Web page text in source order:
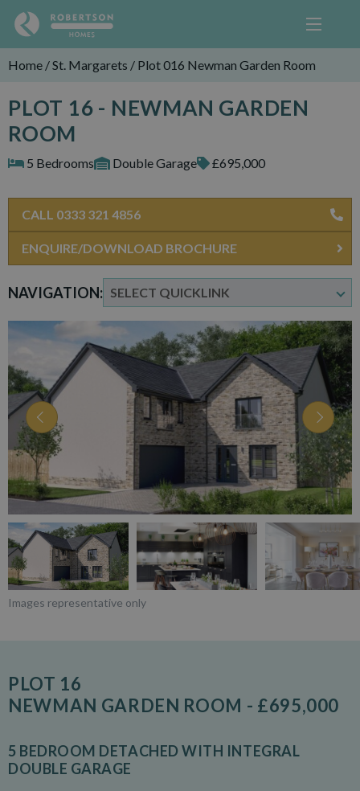
Home /St. Margarets / Plot 016 Newman Garden Room
PLOT 16 - NEWMAN GARDEN
ROOM
5 Bedrooms Double Garage £695,000
NAVIGATION:
CALL 0333 321 4856
ENQUIRE/DOWNLOAD BROCHURE
Images representative only
PLOT 16
NEWMAN GARDEN ROOM - £695,000
5 BEDROOM DETACHED WITH INTEGRAL
DOUBLE GARAGE